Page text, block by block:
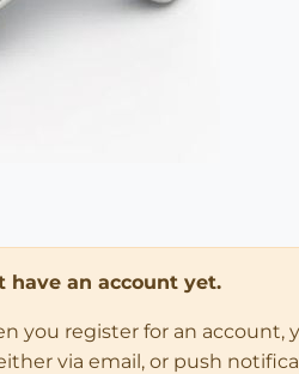
an account yet.
you register for an account,
via email, or push